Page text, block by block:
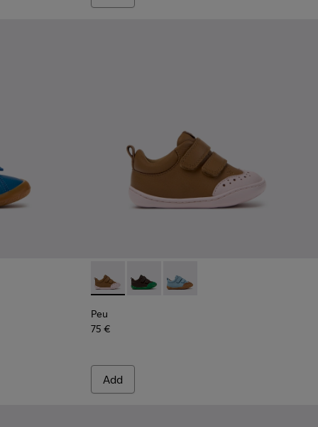
Leather Sneakers for Children.
007 Peu - K800708-003 - Brown Leather Shoes
Peu - K800708-004 - Brown
Peu - K800708-002
Peu
75 €
Add